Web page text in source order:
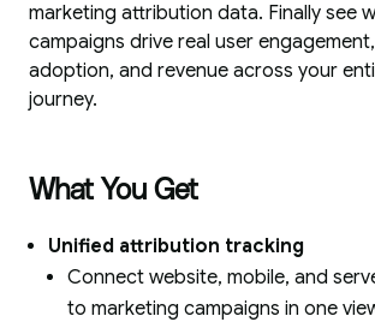
marketing attribution data. Finally see
campaigns drive real user
adoption, and revenue across your
journey.
What You Get
Unified attribution tracking
Connect website, mobile, and
to marketing campaigns in one